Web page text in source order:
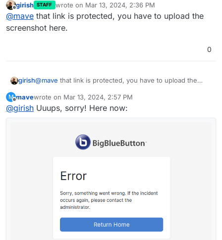
girish STAFF wrote on Mar 13, 2024, 2:36 PM
last edited by
@mave that link is protected, you have to upload the
screenshot here.
0
girish@mave that link is protected, you have to upload the
M
Offline
mavewrote on Mar 13, 2024, 2:57 PM
last edited by
@girish Uuups, sorry! Here now: